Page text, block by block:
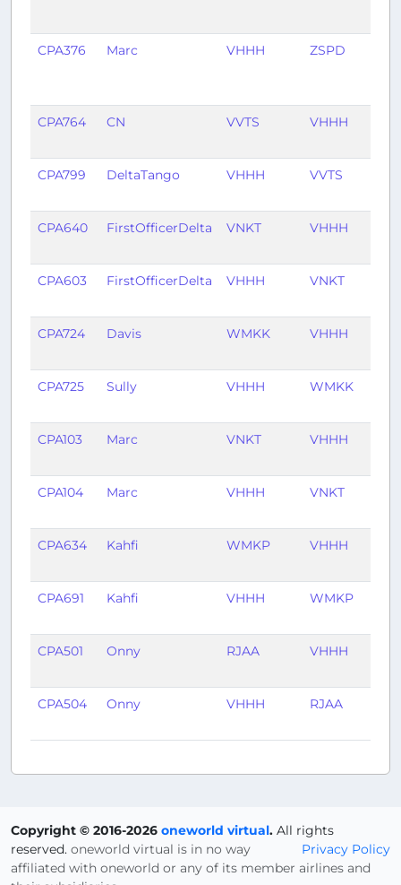
CPA376 Marc VHHH ZSPD
CPA764 CN VVTS VHHH
CPA799 DeltaTango VHHH VVTS
CPA640 FirstOfficerDelta VNKT VHHH
CPA603 FirstOfficerDelta VHHH VNKT
CPA724 Davis WMKK VHHH
CPA725 Sully VHHH WMKK
CPA103 Marc VNKT VHHH
CPA104 Marc VHHH VNKT
CPA634 Kahfi WMKP VHHH
CPA691 Kahfi VHHH WMKP
CPA501 Onny RJAA VHHH
CPA504 Onny VHHH RJAA
Copyright © 2016-2026 oneworld virtual. All rights
reserved.
Privacy Policy
oneworld virtual is in no way
affiliated with oneworld or any of its member airlines and